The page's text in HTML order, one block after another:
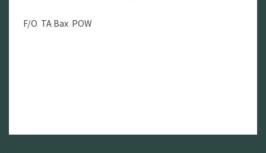
F/O TA Bax POW